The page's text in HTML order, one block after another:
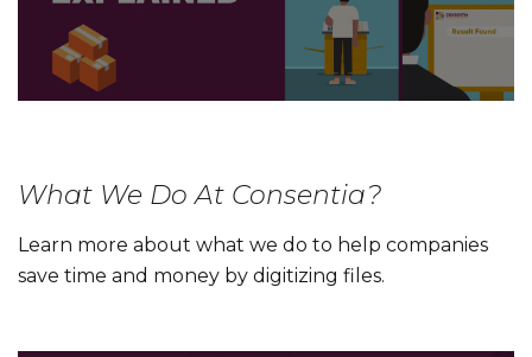
What We Do At Consentia?
Learn more about what we do to help companies
save time and money by digitizing files.